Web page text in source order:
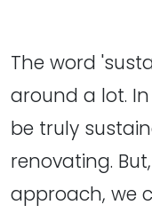
The word
around a lot.
be truly
renovating.
approach, we